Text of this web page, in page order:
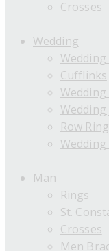
Crosses
Wedding
Wedding
Cufflinks
Wedding
Wedding
Row Ring
Man
Rings
St.
Crosses
Men